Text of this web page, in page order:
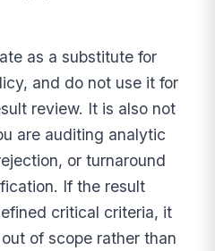
as a substitute for
and do not use it for
review. It is also not
are auditing analytic
or turnaround
If the result
critical criteria, it
of scope rather than